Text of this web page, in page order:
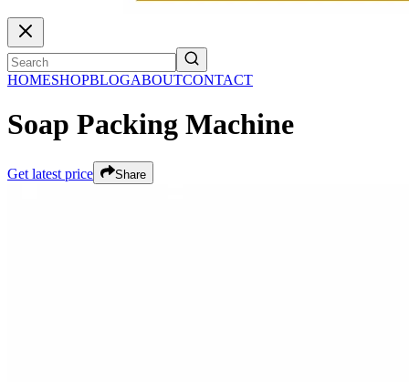
HOMESHOPBLOGABOUTCONTACT
Soap Packing Machine
Get latest price Share